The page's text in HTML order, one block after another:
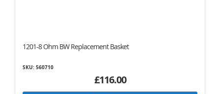
1201-8 Ohm BW Replacement Basket
SKU: 560710
£116.00